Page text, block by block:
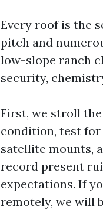
Every roof is the
pitch and
low-slope ranch
security,
First, we stroll
condition, test for
satellite mounts,
record present
expectations. If
remotely, we will